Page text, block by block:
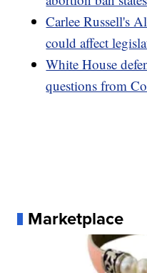
Carlee Russell's
could affect
White House
questions from
Marketplace